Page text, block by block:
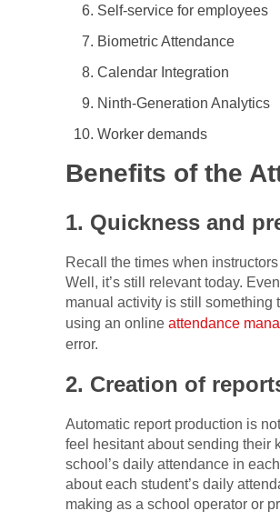
Self-service for employees
Biometric Attendance
Calendar Integration
Ninth-Generation Analytics
Worker demands
Benefits of the
1. Quickness and
Recall the times when
Well, it’s still relevant today.
manual activity is still something
using an online attendance
error.
2. Creation of
Automatic report production is
feel hesitant about sending their
school’s daily attendance in
about each student’s daily
making as a school operator or